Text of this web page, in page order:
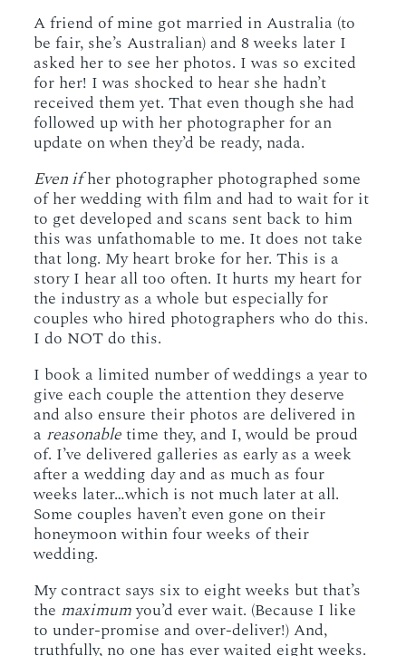
A friend of mine got married in Australia (to
be fair, she’s Australian) and 8 weeks later I
asked her to see her photos. I was so excited
for her! I was shocked to hear she hadn’t
received them yet. That even though she had
followed up with her photographer for an
update on when they’d be ready, nada.
Even ifher photographer photographed some
of her wedding with film and had to wait for it
to get developed and scans sent back to him
this was unfathomable to me. It does not take
that long. My heart broke for her. This is a
story I hear all too often. It hurts my heart for
the industry as a whole but especially for
couples who hired photographers who do this.
I do NOT do this.
I book a limited number of weddings a year to
give each couple the attention they deserve
and also ensure their photos are delivered in
a reasonabletime they, and I, would be proud
of. I’ve delivered galleries as early as a week
after a wedding day and as much as four
weeks later…which is not much later at all.
Some couples haven’t even gone on their
honeymoon within four weeks of their
wedding.
My contract says six to eight weeks but that’s
the maximumyou’d ever wait. (Because I like
to under-promise and over-deliver!) And,
truthfully, no one has ever waited eight weeks.